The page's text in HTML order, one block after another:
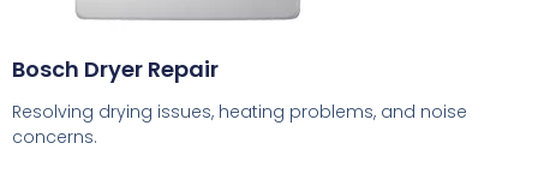
Bosch Dryer Repair
Resolving drying issues, heating problems, and noise
concerns.